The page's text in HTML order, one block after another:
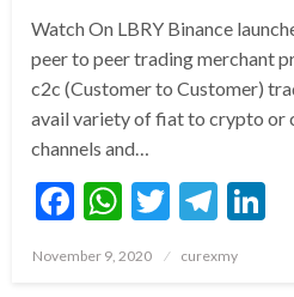
Watch On LBRY Binance
peer to peer trading merchant
c2c (Customer to Customer)
avail variety of fiat to crypto or
channels and…
Facebook
WhatsApp
Twitter
Posted
November 9, 2020 curexmy